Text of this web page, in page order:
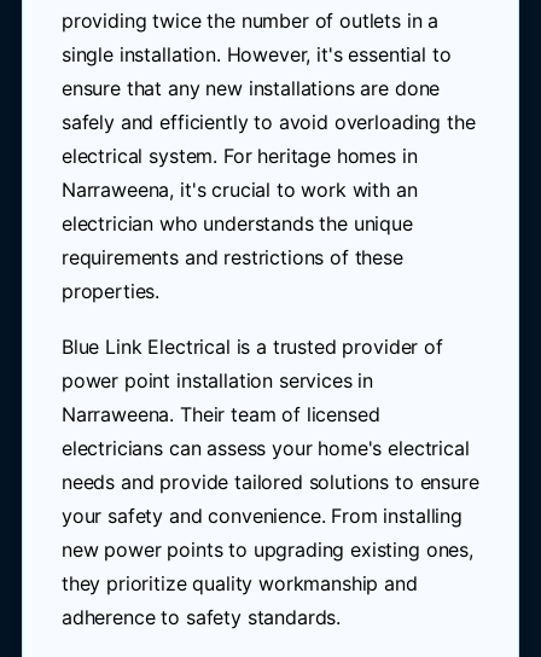
providing twice the number of outlets in a
single installation. However, it's essential to
ensure that any new installations are done
safely and efficiently to avoid overloading the
electrical system. For heritage homes in
Narraweena, it's crucial to work with an
electrician who understands the unique
requirements and restrictions of these
properties.
Blue Link Electrical is a trusted provider of
power point installation services in
Narraweena. Their team of licensed
electricians can assess your home's electrical
needs and provide tailored solutions to ensure
your safety and convenience. From installing
new power points to upgrading existing ones,
they prioritize quality workmanship and
adherence to safety standards.